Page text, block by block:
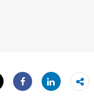
Tweet
Share
Share